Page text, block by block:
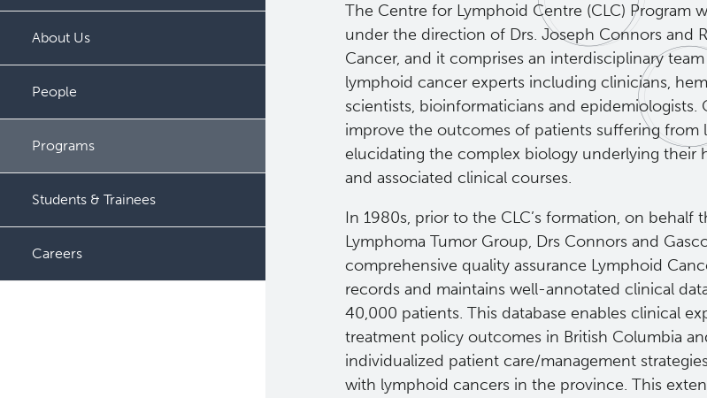
The Centre for Lymphoid Centre (CLC) Program
under the direction of Drs. Joseph Connors and
Cancer, and it comprises an interdisciplinary
lymphoid cancer experts including clinicians,
scientists, bioinformaticians and epidemiologists.
improve the outcomes of patients suffering from
elucidating the complex biology underlying their
and associated clinical courses.
In 1980s, prior to the CLC’s formation, on behalf
Lymphoma Tumor Group, Drs Connors and
comprehensive quality assurance Lymphoid
records and maintains well-annotated clinical
40,000 patients. This database enables clinical
treatment policy outcomes in British Columbia
individualized patient care/management
with lymphoid cancers in the province. This
About Us
People
Programs
Students & Trainees
Careers